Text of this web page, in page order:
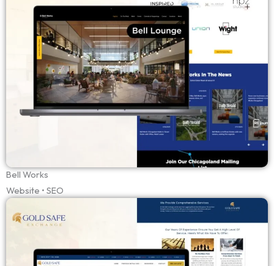
Bell Works
Website • SEO